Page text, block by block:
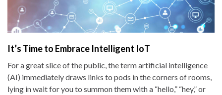
It’s Time to Embrace Intelligent IoT
For a great slice of the public, the term artificial intelligence
(AI) immediately draws links to pods in the corners of rooms,
lying in wait for you to summon them with a “hello,” “hey,” or